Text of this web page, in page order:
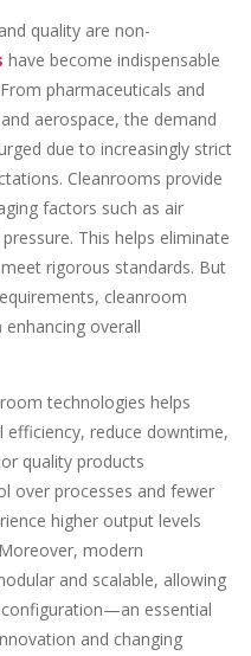
quality are non-
have become indispensable
pharmaceuticals and
aerospace, the demand
due to increasingly strict
Cleanrooms provide
factors such as air
This helps eliminate
rigorous standards. But
cleanroom
overall
technologies helps
reduce downtime,
quality products
over processes and fewer
higher output levels
modern
and scalable, allowing
essential
and changing